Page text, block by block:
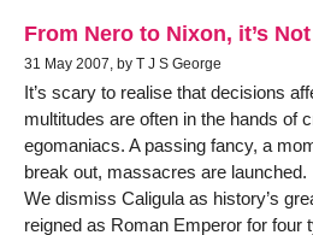
From Nero to Nixon, it’s
31 May 2007, by T J S George
It’s scary to realise that decisions
multitudes are often in the hands of
egomaniacs. A passing fancy, a
break out, massacres are launched.
We dismiss Caligula as history’s
reigned as Roman Emperor for four